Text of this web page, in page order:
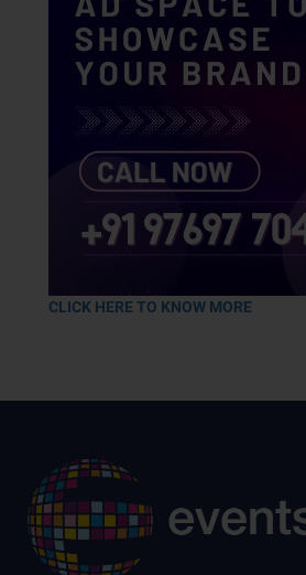
CLICK HERE TO KNOW MORE